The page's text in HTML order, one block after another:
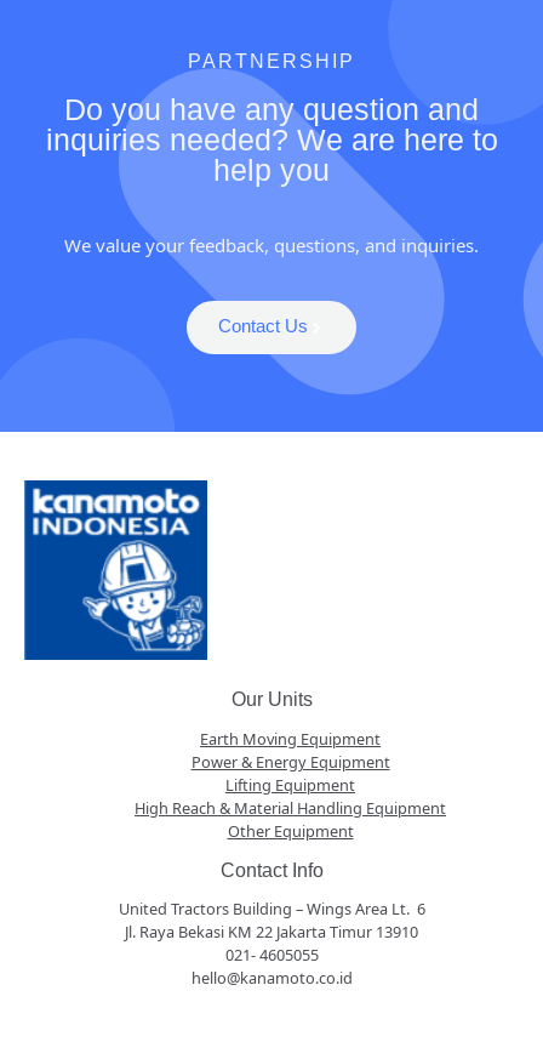
PARTNERSHIP
Do you have any question and
inquiries needed? We are here to
help you
We value your feedback, questions, and inquiries.
Contact Us
Our Units
Earth Moving Equipment
Power & Energy Equipment
Lifting Equipment
High Reach & Material Handling Equipment
Other Equipment
Contact Info
United Tractors Building – Wings Area Lt. 6
Jl. Raya Bekasi KM 22 Jakarta Timur 13910
021- 4605055
hello@kanamoto.co.id